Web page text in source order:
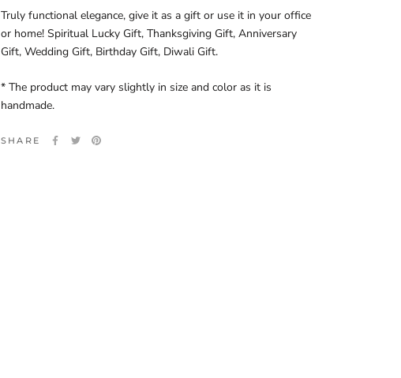
Truly functional elegance, give it as a gift or use it in your office
or home! Spiritual Lucky Gift, Thanksgiving Gift, Anniversary
Gift, Wedding Gift, Birthday Gift, Diwali Gift.
* The product may vary slightly in size and color as it is
handmade.
SHARE